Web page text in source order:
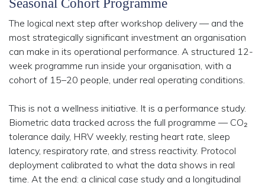
Seasonal Cohort Programme
The logical next step after workshop delivery — and the
most strategically significant investment an organisation
can make in its operational performance. A structured 12-
week programme run inside your organisation, with a
cohort of 15–20 people, under real operating conditions.
This is not a wellness initiative. It is a performance study.
Biometric data tracked across the full programme — CO₂
tolerance daily, HRV weekly, resting heart rate, sleep
latency, respiratory rate, and stress reactivity. Protocol
deployment calibrated to what the data shows in real
time. At the end: a clinical case study and a longitudinal